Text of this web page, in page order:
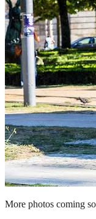
More photos coming